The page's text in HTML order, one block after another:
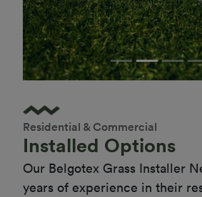
Residential & Commercial
Installed Options
Our Belgotex Grass Installer
years of experience in their